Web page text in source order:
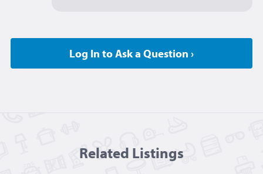
Log In to Ask a Question ›
Related Listings